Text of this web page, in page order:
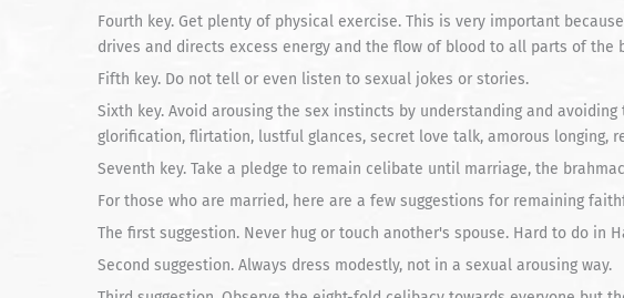
Fourth key. Get plenty of physical exercise. This is very important
drives and directs excess energy and the flow of blood to all parts of the
Fifth key. Do not tell or even listen to sexual jokes or stories.
Sixth key. Avoid arousing the sex instincts by understanding and
glorification, flirtation, lustful glances, secret love talk, amorous longing,
Seventh key. Take a pledge to remain celibate until marriage, the
For those who are married, here are a few suggestions for remaining
The first suggestion. Never hug or touch another's spouse. Hard to do in
Second suggestion. Always dress modestly, not in a sexual arousing way.